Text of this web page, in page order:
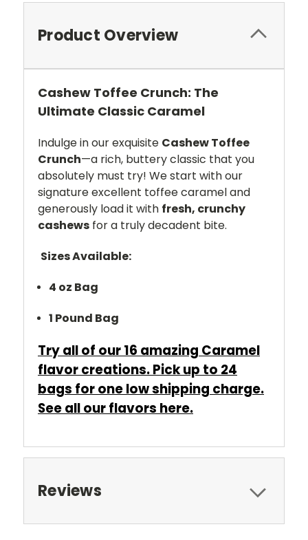
Product Overview
Cashew Toffee Crunch: The
Ultimate Classic Caramel
Indulge in our exquisite Cashew Toffee
Crunch—a rich, buttery classic that you
absolutely must try! We start with our
signature excellent toffee caramel and
generously load it with fresh, crunchy
cashews for a truly decadent bite.
Sizes Available:
4 oz Bag
1 Pound Bag
Try all of our 16 amazing Caramel
flavor creations. Pick up to 24
bags for one low shipping charge.
See all our flavors here.
Reviews